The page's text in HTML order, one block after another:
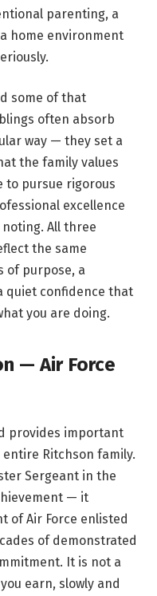
parenting, a
home environment
some of that
often absorb
way — they set a
the family values
to pursue rigorous
excellence
All three
the same
of purpose, a
quiet confidence that
you are doing.
— Air Force
provides important
Ritchson family.
Sergeant in the
— it
of Air Force enlisted
of demonstrated
It is not a
earn, slowly and